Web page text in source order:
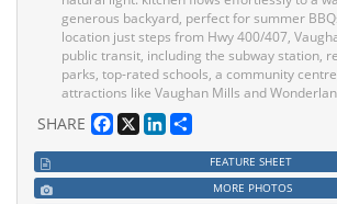
generous backyard, perfect for summer
location just steps from Hwy 400/407,
public transit, including the subway station,
parks, top-rated schools, a community
attractions like Vaughan Mills and
SHARE Facebook
X LinkedIn
FEATURE SHEET
MORE PHOTOS